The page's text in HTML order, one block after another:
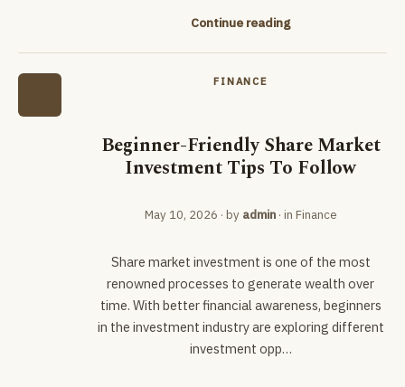
Continue reading
FINANCE
Beginner-Friendly Share Market
Investment Tips To Follow
May 10, 2026 · by admin· in Finance
Share market investment is one of the most
renowned processes to generate wealth over
time. With better financial awareness, beginners
in the investment industry are exploring different
investment opp…